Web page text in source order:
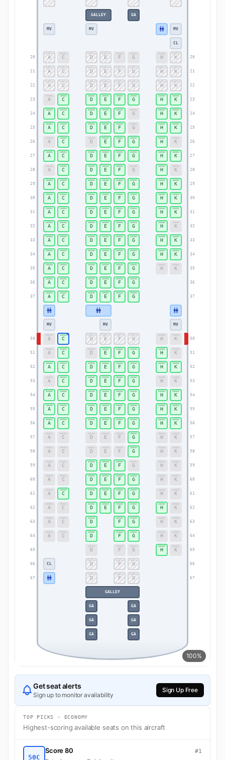
100%
20 20
21 21
22 22
23 23
24 24
25 25
26 26
27 27
28 28
29 29
30 30
31 31
32 32
33 33
34 34
35 35
36 36
37 37
50 50
51 51
52 52
53 53
54 54
55 55
56 56
57 57
58 58
59 59
60 60
61 61
62 62
63 63
64 64
65 65
66 66
67 67
A C D E F G H K
A C D E F G H K
A C D E F G H K
A C D E F G H K
A C D E F G H K
A C D E F G H K
A C D E F G H K
A C D E F G H K
A C D E F G H K
A C D E F G H K
A C D E F G H K
A C D E F G H K
A C D E F G H K
A C D E F G H K
A C D E F G H K
A C D E F G H K
A C D E F G
A C D E F G
A C D E F G H K
A C D E F G H K
A C D E F G H K
A C D E F G H K
A C D E F G H K
A C D E F G H K
A C D E F G H K
A C D E F G H K
A C D E F G H K
A C D E F G H K
A C D E F G H K
A C D E F G H K
A C D E F G H K
A C D F G H K
A C D F G H K
D F G H K
D F G
D F G
GALLEY GA
MV MV MV
CL
MV MV MV
CL
GALLEY
GA GA
GA GA
GA GA
Get seat alerts
Sign up to monitor availability
Sign Up Free
TOP PICKS · ECONOMY
Highest-scoring available seats on this aircraft
50C
Score 80 #1